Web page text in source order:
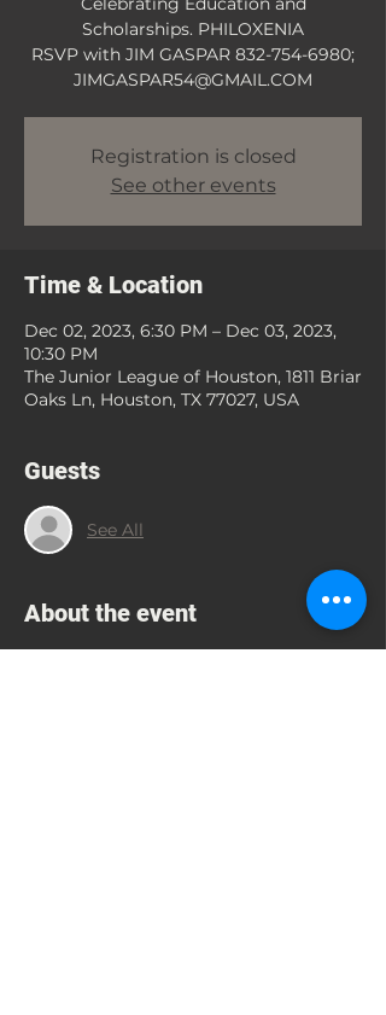
Scholarships. PHILOXENIA
RSVP with JIM GASPAR 832-754-6980;
JIMGASPAR54@GMAIL.COM
Registration is closed
See other events
Time & Location
Dec 02, 2023, 6:30 PM – Dec 03, 2023,
10:30 PM
The Junior League of Houston, 1811 Briar
Oaks Ln, Houston, TX 77027, USA
Guests
See All
About the event